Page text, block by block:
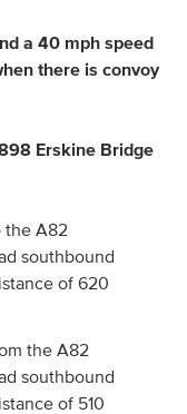
a 40 mph speed
there is convoy
Erskine Bridge
the A82
southbound
of 620
the A82
southbound
of 510